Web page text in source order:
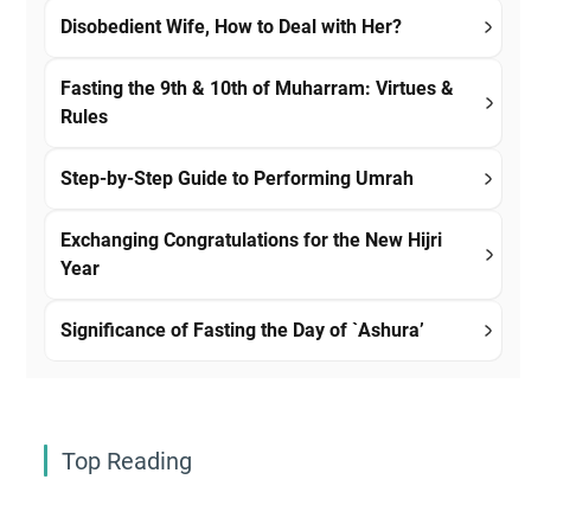
Disobedient Wife, How to Deal with Her?
Fasting the 9th & 10th of Muharram: Virtues &
Rules
Step-by-Step Guide to Performing Umrah
Exchanging Congratulations for the New Hijri
Year
Significance of Fasting the Day of `Ashura’
Top Reading